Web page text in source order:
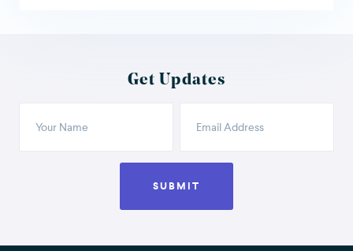
Get Updates
SUBMIT